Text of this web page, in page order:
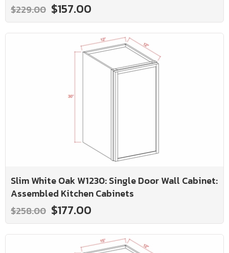
$229.00 $157.00
Slim White Oak W1230: Single Door Wall Cabinet:
Assembled Kitchen Cabinets
$258.00 $177.00